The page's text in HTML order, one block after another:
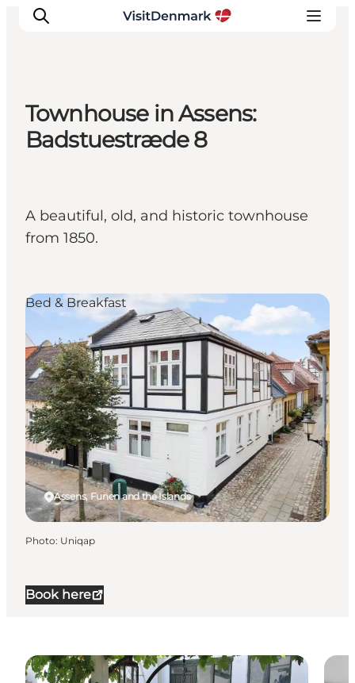
Inspirations
Planifiez votre voyage
Townhouse in Assens:
Badstuestræde 8
A beautiful, old, and historic townhouse
from 1850.
Book here
Assens, Funen and the Islands
Bed & Breakfast
Photo: Uniqap